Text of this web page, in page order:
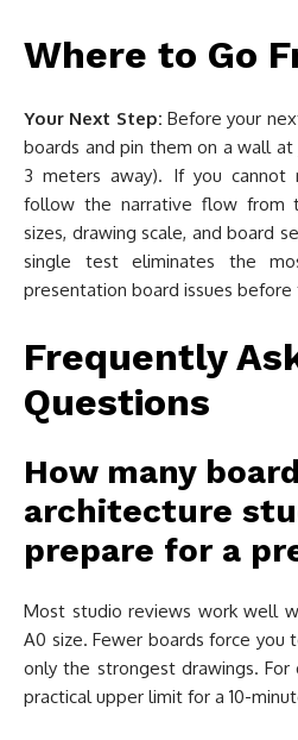
Where to Go
Your Next Step: Before your
boards and pin them on a wall
3 meters away). If you cannot
follow the narrative flow from
sizes, drawing scale, and board
single test eliminates the
presentation board issues before
Frequently
Questions
How many
architecture
prepare for a
Most studio reviews work well
A0 size. Fewer boards force you
only the strongest drawings. For
practical upper limit for a 10-